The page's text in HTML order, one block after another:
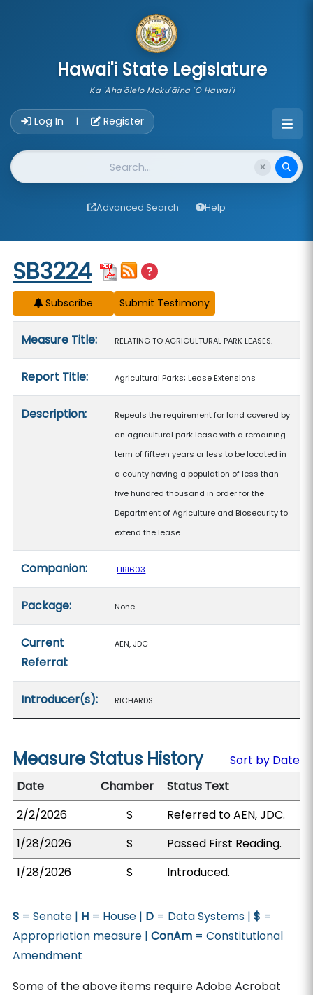
Hawai'i State Legislature
Ka 'Aha'ōlelo Moku'āina 'O Hawai'i
Log In | Register
Website Search
Advanced Search Help
Start of measure content
SB3224
Subscribe
Measure Title: RELATING TO AGRICULTURAL PARK LEASES.
Report Title: Agricultural Parks; Lease Extensions
Description:
Repeals the requirement for land covered by
an agricultural park lease with a remaining
term of fifteen years or less to be located in
a county having a population of less than
five hundred thousand in order for the
Department of Agriculture and Biosecurity to
extend the lease.
Companion: HB1603
Package: None
Current
Referral:
AEN, JDC
Introducer(s): RICHARDS
Measure Status History
Sort by Date
Date
Chamber
Status Text
2/2/2026
S
Referred to AEN, JDC.
1/28/2026
S
Passed First Reading.
1/28/2026
S Introduced.
S = Senate | H = House | D = Data Systems |$ =
Appropriation measure |ConAm = Constitutional
Amendment
Some of the above items require Adobe Acrobat